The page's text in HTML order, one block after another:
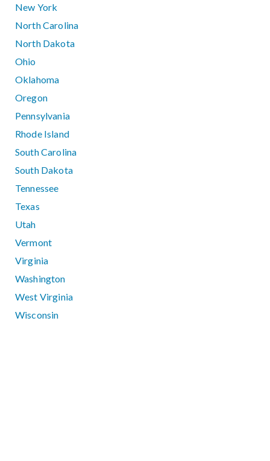
New York
North Carolina
North Dakota
Ohio
Oklahoma
Oregon
Pennsylvania
Rhode Island
South Carolina
South Dakota
Tennessee
Texas
Utah
Vermont
Virginia
Washington
West Virginia
Wisconsin